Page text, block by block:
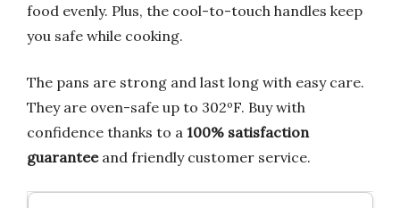
food evenly. Plus, the cool-to-touch handles keep
you safe while cooking.
The pans are strong and last long with easy care.
They are oven-safe up to 302ºF. Buy with
confidence thanks to a 100% satisfaction
guaranteeand friendly customer service.